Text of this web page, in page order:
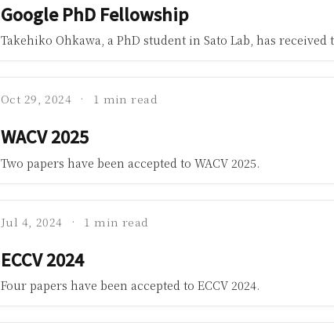
Google PhD Fellowship
Takehiko Ohkawa, a PhD student in Sato Lab, has received
Oct 29, 2024 1 min read
WACV 2025
Two papers have been accepted to WACV 2025.
Jul 4, 2024 1 min read
ECCV 2024
Four papers have been accepted to ECCV 2024.